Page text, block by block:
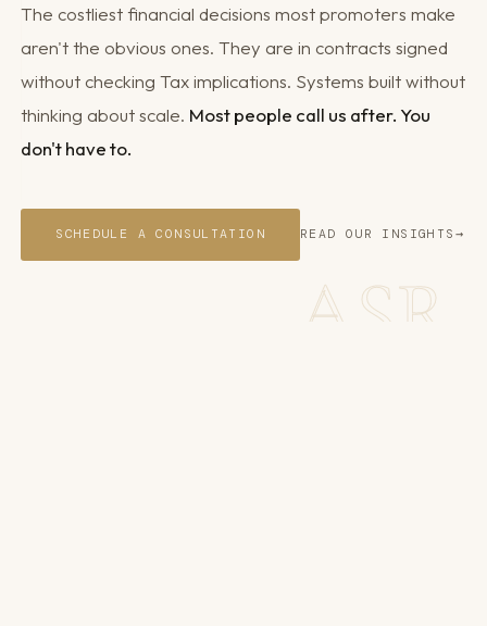
ASR
The costliest financial decisions most promoters make
aren't the obvious ones. They are in contracts signed
without checking Tax implications. Systems built without
thinking about scale. Most people call us after. You
don't have to.
SCHEDULE A CONSULTATION READ OUR INSIGHTS